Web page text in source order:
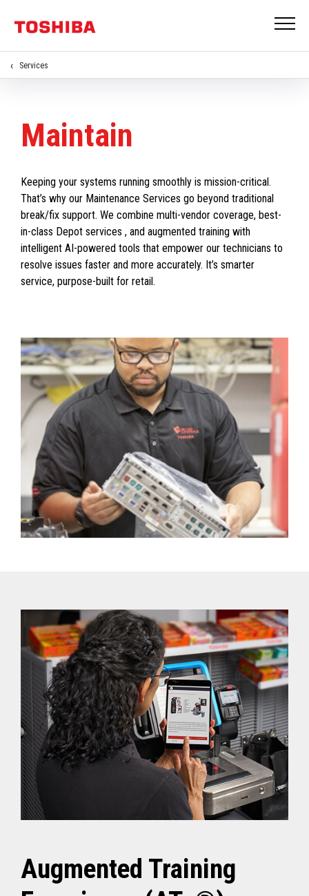
Services
Maintain
Keeping your systems running smoothly is mission-critical.
That’s why our Maintenance Services go beyond traditional
break/fix support. We combine multi-vendor coverage, best-
in-class Depot services , and augmented training with
intelligent AI-powered tools that empower our technicians to
resolve issues faster and more accurately. It’s smarter
service, purpose-built for retail.
Augmented Training